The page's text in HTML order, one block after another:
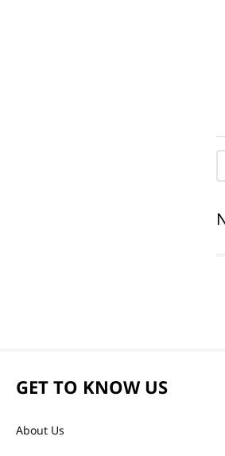
GET TO KNOW US
About Us